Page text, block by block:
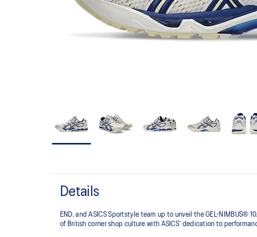
Details
END. and ASICS Sportstyle team up to unveil the GEL-NIMBUS®
of British corner shop culture with ASICS’ dedication to